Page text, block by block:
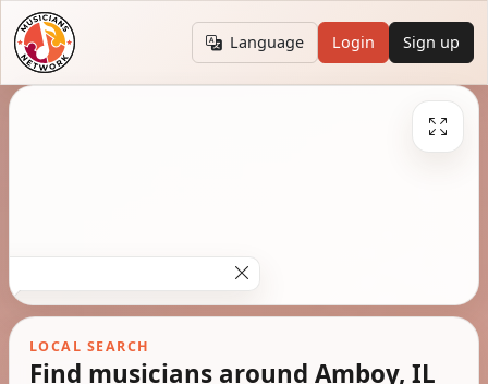
Language Login Sign up
LOCAL SEARCH
Find musicians around Amboy, IL